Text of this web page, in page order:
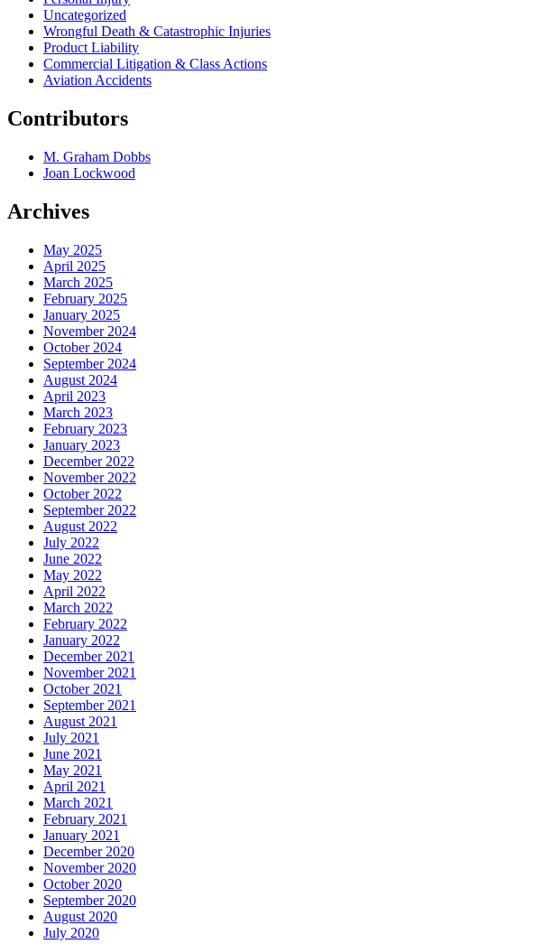
Uncategorized
Wrongful Death & Catastrophic Injuries
Product Liability
Commercial Litigation & Class Actions
Aviation Accidents
Contributors
M. Graham Dobbs
Joan Lockwood
Archives
May 2025
April 2025
March 2025
February 2025
January 2025
November 2024
October 2024
September 2024
August 2024
April 2023
March 2023
February 2023
January 2023
December 2022
November 2022
October 2022
September 2022
August 2022
July 2022
June 2022
May 2022
April 2022
March 2022
February 2022
January 2022
December 2021
November 2021
October 2021
September 2021
August 2021
July 2021
June 2021
May 2021
April 2021
March 2021
February 2021
January 2021
December 2020
November 2020
October 2020
September 2020
August 2020
July 2020